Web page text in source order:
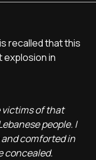
recalled that this
explosion in
victims of that
people. I
comforted in
concealed.